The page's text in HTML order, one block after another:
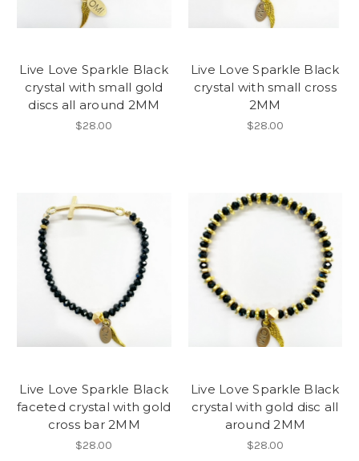
Live Love Sparkle Black
crystal with small gold
discs all around 2MM
$28.00
Live Love Sparkle Black
crystal with small cross
2MM
$28.00
Live Love Sparkle Black
faceted crystal with gold
cross bar 2MM
$28.00
Live Love Sparkle Black
crystal with gold disc all
around 2MM
$28.00